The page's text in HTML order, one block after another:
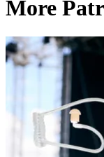
More